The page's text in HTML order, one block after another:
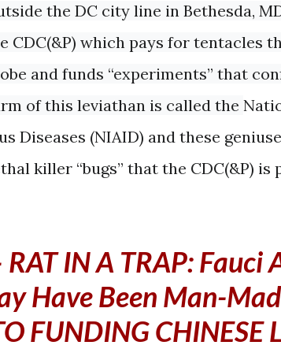
the DC city line in Bethesda,
CDC(&P) which pays for tentacles
and funds “experiments” that
of this leviathan is called the
Diseases (NIAID) and these
killer “bugs” that the CDC(&P) is
IN A TRAP: Fauci
Have Been Man-
FUNDING CHINESE